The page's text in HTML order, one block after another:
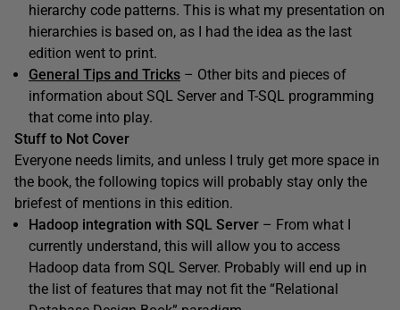
hierarchy code patterns. This is what my presentation on
hierarchies is based on, as I had the idea as the last
edition went to print.
General Tips and Tricks – Other bits and pieces of
information about SQL Server and T-SQL programming
that come into play.
Stuff to Not Cover
Everyone needs limits, and unless I truly get more space in
the book, the following topics will probably stay only the
briefest of mentions in this edition.
Hadoop integration with SQL Server – From what I
currently understand, this will allow you to access
Hadoop data from SQL Server. Probably will end up in
the list of features that may not fit the “Relational